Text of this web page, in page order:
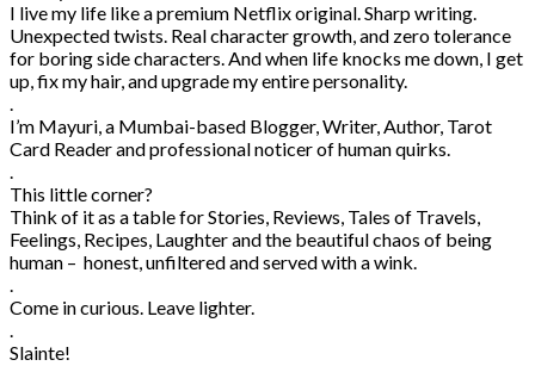
I live my life like a premium Netflix original. Sharp writing.
Unexpected twists. Real character growth, and zero tolerance
for boring side characters. And when life knocks me down, I get
up, fix my hair, and upgrade my entire personality.
.
I’m Mayuri, a Mumbai-based Blogger, Writer, Author, Tarot
Card Reader and professional noticer of human quirks.
.
This little corner?
Think of it as a table for Stories, Reviews, Tales of Travels,
Feelings, Recipes, Laughter and the beautiful chaos of being
human – honest, unfiltered and served with a wink.
.
Come in curious. Leave lighter.
.
Slainte!